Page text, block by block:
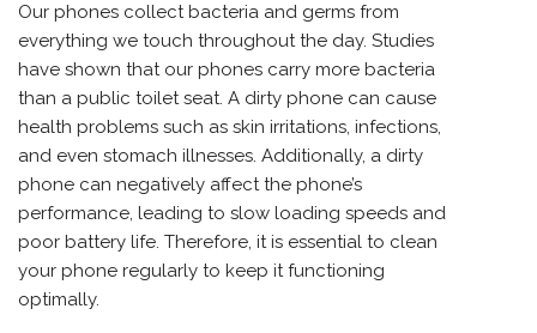
Our phones collect bacteria and germs from
everything we touch throughout the day. Studies
have shown that our phones carry more bacteria
than a public toilet seat. A dirty phone can cause
health problems such as skin irritations, infections,
and even stomach illnesses. Additionally, a dirty
phone can negatively affect the phone’s
performance, leading to slow loading speeds and
poor battery life. Therefore, it is essential to clean
your phone regularly to keep it functioning
optimally.